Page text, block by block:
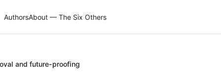
AuthorsAbout — The Six Others
and future-proofing